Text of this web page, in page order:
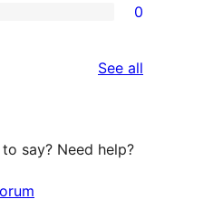
0
See all
say? Need help?